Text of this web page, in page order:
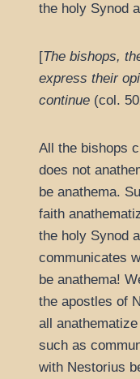
the holy Synod
[The bishops,
express their
continue (col.
All the bishops
does not
be anathema.
faith
the holy Synod
communicates
be anathema!
the apostles of
all
such as
with Nestorius